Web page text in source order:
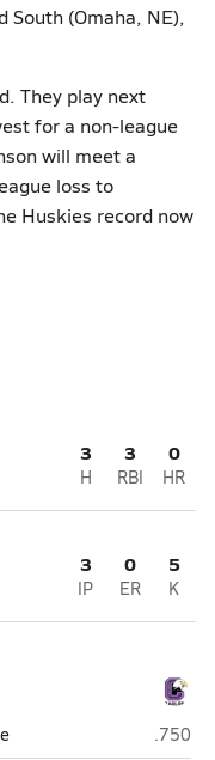
South (Omaha, NE),
They play next
for a non-league
will meet a
loss to
Huskies record now
3
H
3
RBI
0
HR
3
IP
0
ER
5
K
.750